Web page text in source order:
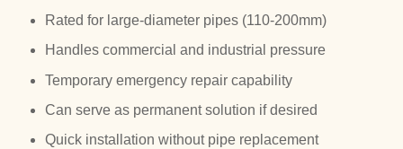
Rated for large-diameter pipes (110-200mm)
Handles commercial and industrial pressure
Temporary emergency repair capability
Can serve as permanent solution if desired
Quick installation without pipe replacement